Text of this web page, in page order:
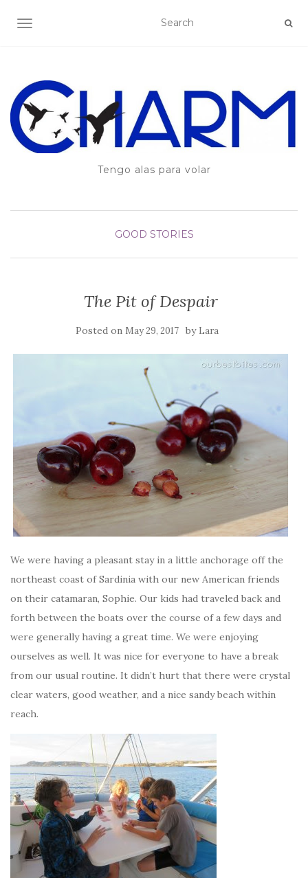
TOGGLE NAVIGATION
Tengo alas para volar
GOOD STORIES
The Pit of Despair
Posted on May 29, 2017 by Lara
We were having a pleasant stay in a little anchorage off the
northeast coast of Sardinia with our new American friends
on their catamaran, Sophie. Our kids had traveled back and
forth between the boats over the course of a few days and
were generally having a great time. We were enjoying
ourselves as well. It was nice for everyone to have a break
from our usual routine. It didn’t hurt that there were crystal
clear waters, good weather, and a nice sandy beach within
reach.